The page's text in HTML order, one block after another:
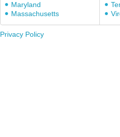
Maryland
Massachusetts
Privacy Policy